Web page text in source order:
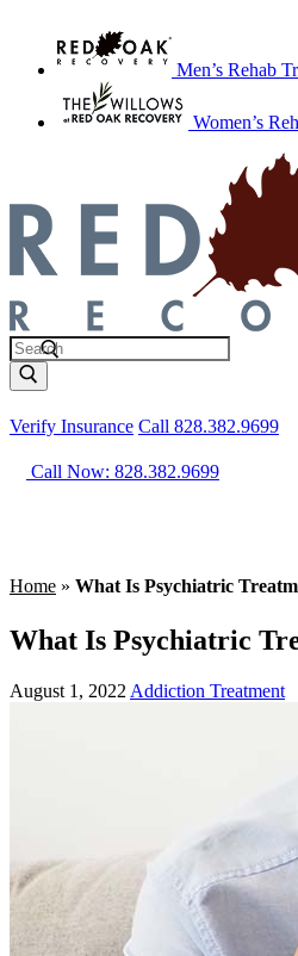
Men’s Rehab
Women’s
Verify Insurance Call 828.382.9699
Call Now: 828.382.9699
Home » What Is Psychiatric
What Is Psychiatric
August 1, 2022 Addiction Treatment